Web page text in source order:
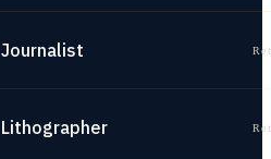
Journalist
Lithographer